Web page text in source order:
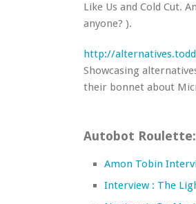
Like Us and Cold Cut.
anyone? ).
http://
Showcasing
their bonnet about
Autobot Roulette:
Amon Tobin
Interview : The